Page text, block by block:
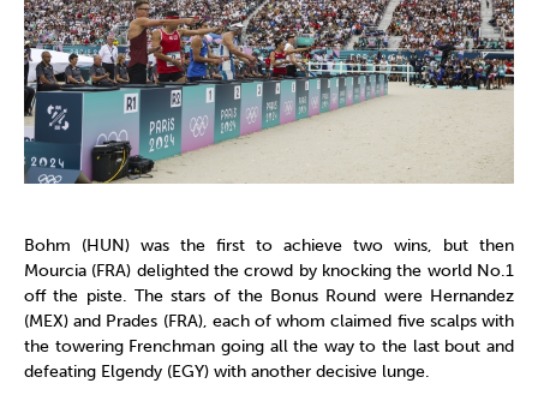
Bohm (HUN) was the first to achieve two wins, but then
Mourcia (FRA) delighted the crowd by knocking the world No.1
off the piste. The stars of the Bonus Round were Hernandez
(MEX) and Prades (FRA), each of whom claimed five scalps with
the towering Frenchman going all the way to the last bout and
defeating Elgendy (EGY) with another decisive lunge.